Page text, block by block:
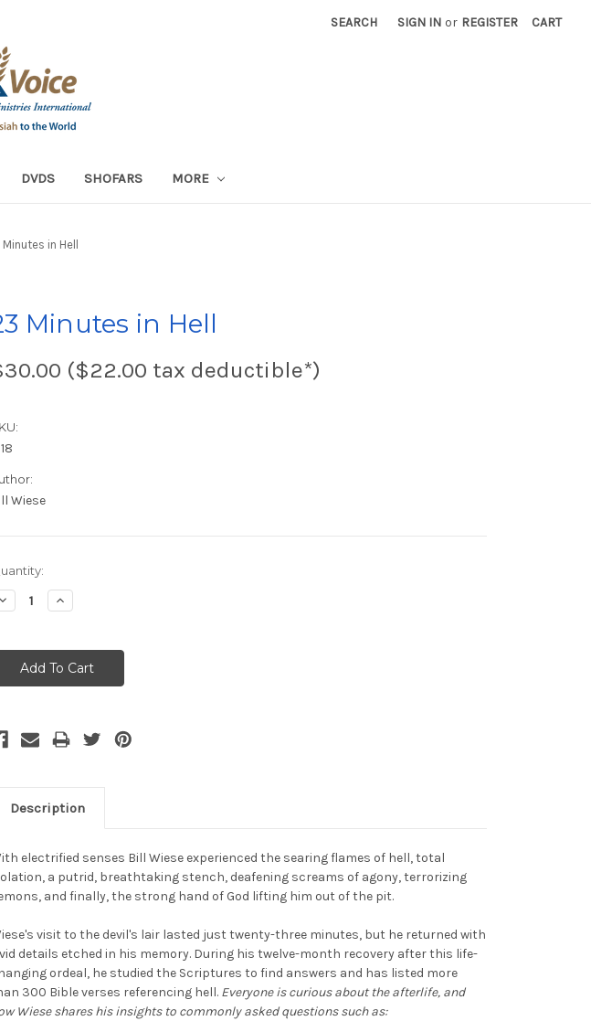
SEARCH SIGN IN or REGISTER CART
DVDS SHOFARS MORE
in Hell
Minutes in Hell
($22.00 tax deductible*)
Wiese
Decrease Increase
Quantity:
Description
electrified senses Bill Wiese experienced the searing flames of hell, total
a putrid, breathtaking stench, deafening screams of agony, terrorizing
and finally, the strong hand of God lifting him out of the pit.
visit to the devil's lair lasted just twenty-three minutes, but he returned with
details etched in his memory. During his twelve-month recovery after this life-
ordeal, he studied the Scriptures to find answers and has listed more
300 Bible verses referencing hell. Everyone is curious about the afterlife, and
Wiese shares his insights to commonly asked questions such as: